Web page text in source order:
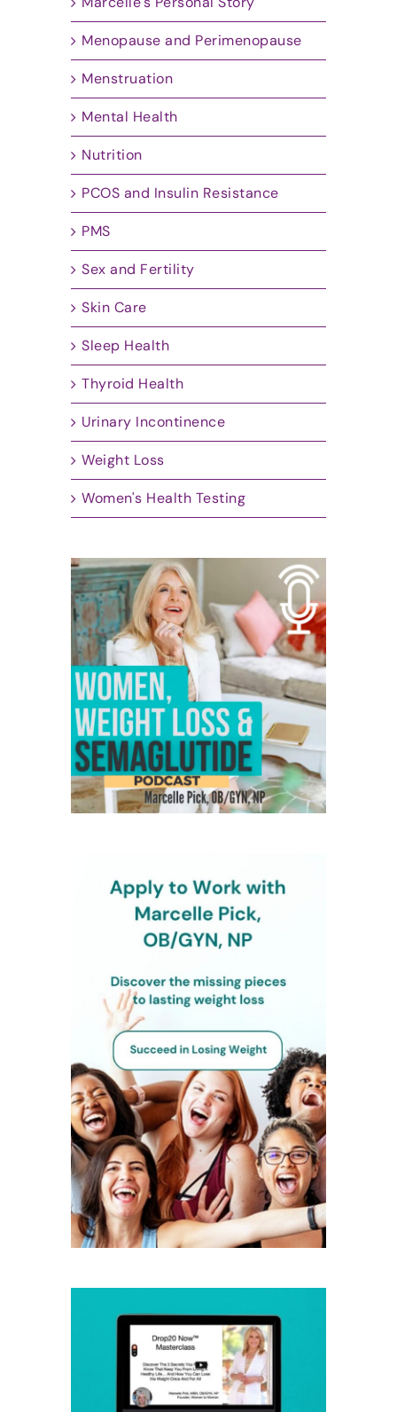
Menopause and Perimenopause
Menstruation
Mental Health
Nutrition
PCOS and Insulin Resistance
PMS
Sex and Fertility
Skin Care
Sleep Health
Thyroid Health
Urinary Incontinence
Weight Loss
Women's Health Testing